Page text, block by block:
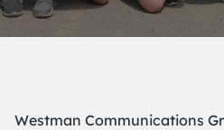
Westman Communications